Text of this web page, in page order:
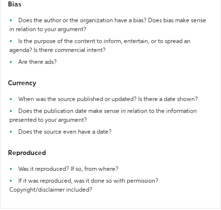
Bias
Does the author or the organization have a bias? Does bias make sense
in relation to your argument?
Is the purpose of the content to inform, entertain, or to spread an
agenda? Is there commercial intent?
Are there ads?
Currency
When was the source published or updated? Is there a date shown?
Does the publication date make sense in relation to the information
presented to your argument?
Does the source even have a date?
Reproduced
Was it reproduced? If so, from where?
If it was reproduced, was it done so with permission?
Copyright/disclaimer included?